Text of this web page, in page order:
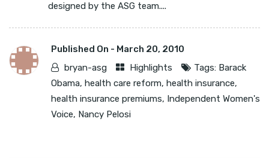
designed by the ASG team....
Published On - March 20, 2010
bryan-asg
Highlights Tags: Barack
Obama, health care reform, health insurance,
health insurance premiums, Independent Women's
Voice, Nancy Pelosi